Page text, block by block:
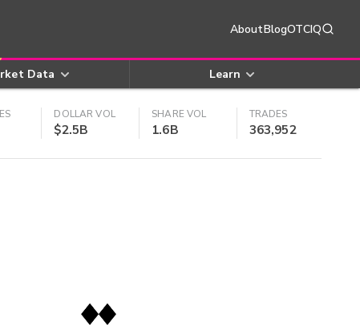
AboutBlogOTCIQ
Data Learn
DOLLAR VOL
$2.5B
SHARE VOL
1.6B
TRADES
363,952